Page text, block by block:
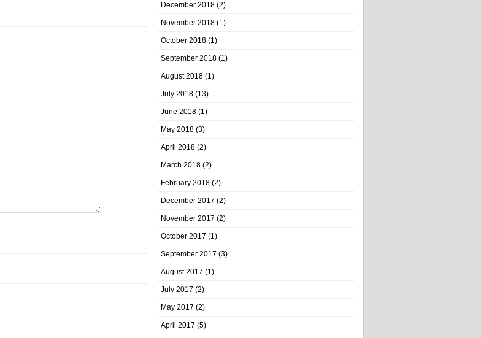
December 2018 (2)
November 2018 (1)
October 2018 (1)
September 2018 (1)
August 2018 (1)
July 2018 (13)
June 2018 (1)
May 2018 (3)
April 2018 (2)
March 2018 (2)
February 2018 (2)
December 2017 (2)
November 2017 (2)
October 2017 (1)
September 2017 (3)
August 2017 (1)
July 2017 (2)
May 2017 (2)
April 2017 (5)